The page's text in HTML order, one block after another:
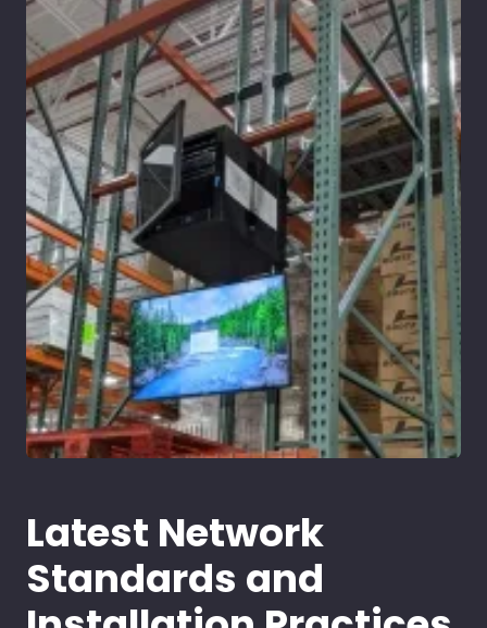
Latest Network
Standards and